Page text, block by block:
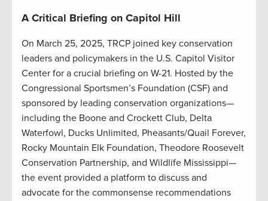
A Critical Briefing on Capitol Hill
On March 25, 2025, TRCP joined key conservation
leaders and policymakers in the U.S. Capitol Visitor
Center for a crucial briefing on W-21. Hosted by the
Congressional Sportsmen’s Foundation (CSF) and
sponsored by leading conservation organizations—
including the Boone and Crockett Club, Delta
Waterfowl, Ducks Unlimited, Pheasants/Quail Forever,
Rocky Mountain Elk Foundation, Theodore Roosevelt
Conservation Partnership, and Wildlife Mississippi—
the event provided a platform to discuss and
advocate for the commonsense recommendations